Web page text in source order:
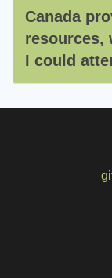
Canada
resources,
I could